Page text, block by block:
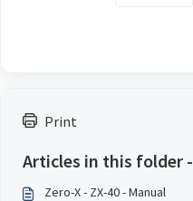
Print
Articles in this folder -
Zero-X - ZX-40 - Manual